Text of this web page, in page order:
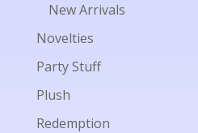
New Arrivals
Novelties
Party Stuff
Plush
Redemption